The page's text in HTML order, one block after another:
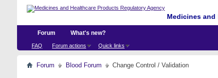
Medicines
Forum
FAQ Forum actions Quick links
What's new?
Forum Blood Forum Change Control / Validation